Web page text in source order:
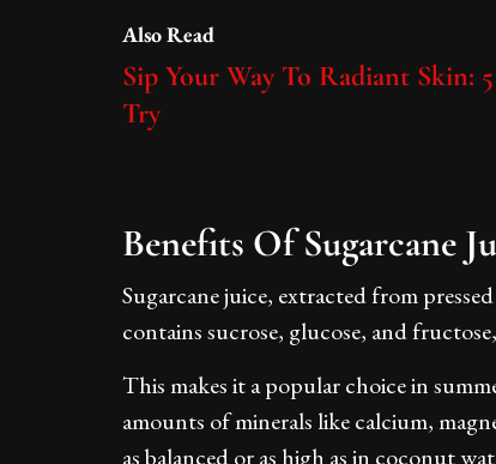
Also Read
Sip Your Way To Radiant Skin:
Try
Benefits Of Sugarcane
Sugarcane juice, extracted from
contains sucrose, glucose, and
This makes it a popular choice in
amounts of minerals like calcium,
as balanced or as high as in coconut